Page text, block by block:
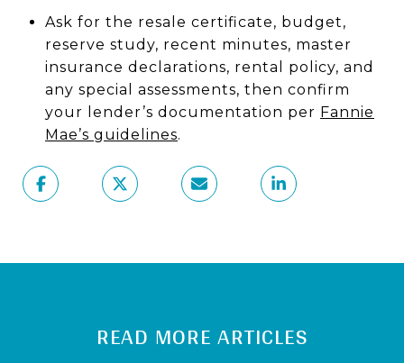
Ask for the resale certificate, budget,
reserve study, recent minutes, master
insurance declarations, rental policy, and
any special assessments, then confirm
your lender’s documentation per Fannie
Mae’s guidelines.
READ MORE ARTICLES